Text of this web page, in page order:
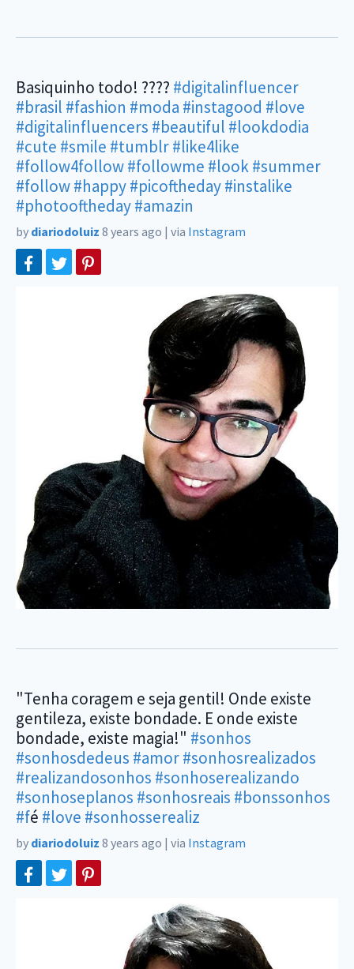
Basiquinho todo! ???? #digitalinfluencer
#brasil #fashion #moda #instagood #love
#digitalinfluencers #beautiful #lookdodia
#cute #smile #tumblr#like4like
#follow4follow#followme #look#summer
#follow#happy#picoftheday#instalike
#photooftheday#amazin
by diariodoluiz 8 years ago | via Instagram
"Tenha coragem e seja gentil! Onde existe
gentileza, existe bondade. E onde existe
bondade, existe magia!" #sonhos
#sonhosdedeus #amor#sonhosrealizados
#realizandosonhos #sonhoserealizando
#sonhoseplanos #sonhosreais #bonssonhos
#fé #love #sonhosserealiz
by diariodoluiz 8 years ago | via Instagram